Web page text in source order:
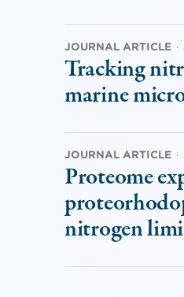
JOURNAL ARTICLE ·
Tracking
marine
JOURNAL ARTICLE ·
Proteome
nitrogen